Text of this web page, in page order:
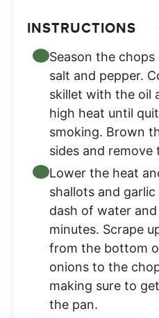
INSTRUCTIONS
Season the
salt and pepper.
skillet with the oil
high heat until
smoking. Brown
sides and
Lower the heat
shallots and
dash of water
minutes. Scrape
from the bottom
onions to the
making sure to
the pan.